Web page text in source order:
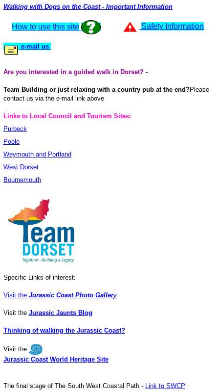
Walking with Dogs on the Coast - Important Information
How to use this site Safety Information
e-mail us
Are you interested in a guided walk in Dorset?-
Team Building or just relaxing with a country pub at the end?Please
contact us via the e-mail link above
Links to Local Council and Tourism Sites:
Purbeck
Poole
Weymouth and Portland
West Dorset
Bournemouth
Specific Links of interest:
Visit the Jurassic Coast Photo Gallery
Visit the Jurassic Jaunts Blog
Thinking of walking the Jurassic Coast?
Visit the
Jurassic Coast World Heritage Site
The final stage of The South West Coastal Path - Link to SWCP